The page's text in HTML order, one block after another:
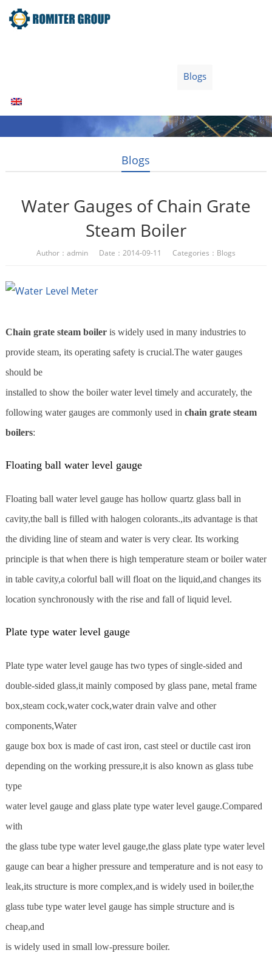
Blogs
Blogs
Water Gauges of Chain Grate
Steam Boiler
Author：admin Date：2014-09-11 Categories： Blogs
Chain grate steam boileris widely used in many industries to
provide steam, its operating safety is crucial.The water gauges
should be
installed to show the boiler water level timely and accurately, the
following water gauges are commonly used in chain grate steam
boilers:
Floating ball water level gauge
Floating ball water level gauge has hollow quartz glass ball in
cavity,the ball is filled with halogen colorants.,its advantage is that
the dividing line of steam and water is very clear. Its working
principle is that when there is high temperature steam or boiler water
in table cavity,a colorful ball will float on the liquid,and changes its
location synchronously with the rise and fall of liquid level.
Plate type water level gauge
Plate type water level gauge has two types of single-sided and
double-sided glass,it mainly composed by glass pane, metal frame
box,steam cock,water cock,water drain valve and other
components,Water
gauge box box is made of cast iron, cast steel or ductile cast iron
depending on the working pressure,it is also known as glass tube
type
water level gauge and glass plate type water level gauge.Compared
with
the glass tube type water level gauge,the glass plate type water level
gauge can bear a higher pressure and temperature and is not easy to
leak,its structure is more complex,and is widely used in boiler,the
glass tube type water level gauge has simple structure and is
cheap,and
is widely used in small low-pressure boiler.